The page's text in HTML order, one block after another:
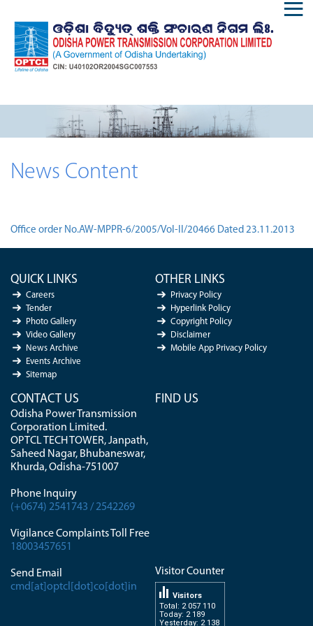
News Content
Office order No.AW-MPPR-6/2005/Vol-II/20466 Dated 23.11.2013
QUICK LINKS
Careers
Tender
Photo Gallery
Video Gallery
News Archive
Events Archive
Sitemap
OTHER LINKS
Privacy Policy
Hyperlink Policy
Copyright Policy
Disclaimer
Mobile App Privacy Policy
CONTACT US
Odisha Power Transmission
Corporation Limited.
OPTCL TECH TOWER, Janpath,
Saheed Nagar, Bhubaneswar,
Khurda, Odisha-751007
Phone Inquiry
(+0674) 2541743 / 2542269
Vigilance Complaints Toll Free
18003457651
Send Email
cmd[at]optcl[dot]co[dot]in
FIND US
Visitor Counter
Total: 2 057 110
Today: 2 189
Yesterday: 2 138
Visitors